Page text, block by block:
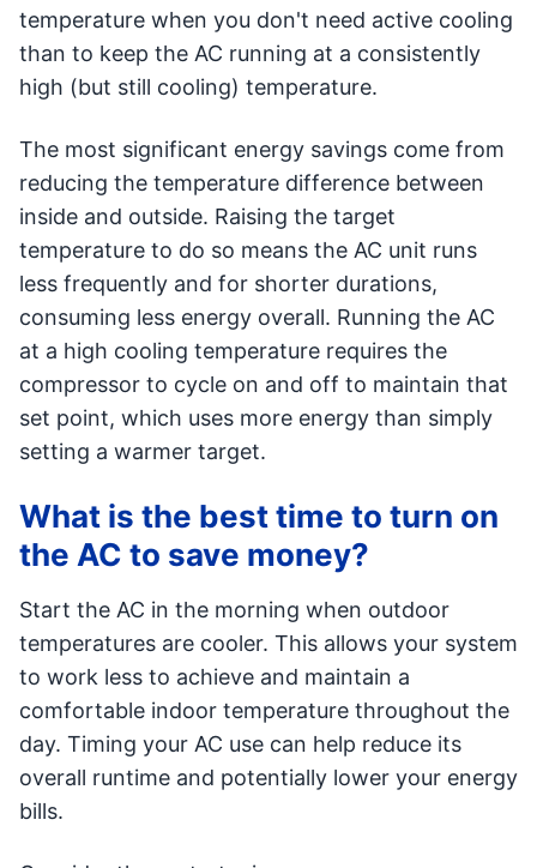
temperature when you don't need active cooling
than to keep the AC running at a consistently
high (but still cooling) temperature.
The most significant energy savings come from
reducing the temperature difference between
inside and outside. Raising the target
temperature to do so means the AC unit runs
less frequently and for shorter durations,
consuming less energy overall. Running the AC
at a high cooling temperature requires the
compressor to cycle on and off to maintain that
set point, which uses more energy than simply
setting a warmer target.
What is the best time to turn on
the AC to save money?
Start the AC in the morning when outdoor
temperatures are cooler. This allows your system
to work less to achieve and maintain a
comfortable indoor temperature throughout the
day. Timing your AC use can help reduce its
overall runtime and potentially lower your energy
bills.